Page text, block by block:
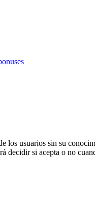
los usuarios sin su
decidir si acepta o no